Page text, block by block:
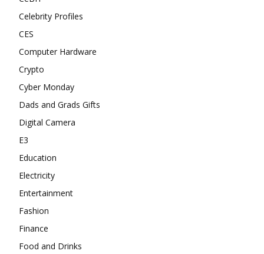
Celebrity Profiles
CES
Computer Hardware
Crypto
Cyber Monday
Dads and Grads Gifts
Digital Camera
E3
Education
Electricity
Entertainment
Fashion
Finance
Food and Drinks